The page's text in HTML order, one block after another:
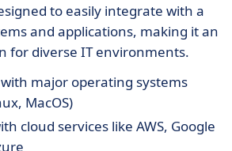
to easily integrate with a
and applications, making it an
for diverse IT environments.
major operating systems
MacOS)
cloud services like AWS, Google